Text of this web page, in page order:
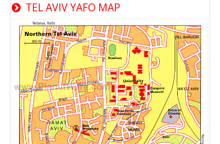
TEL AVIV YAFO MAP